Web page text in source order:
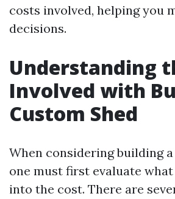
costs involved, helping you
decisions.
Understanding
Involved with
Custom Shed
When considering building
one must first evaluate
into the cost. There are